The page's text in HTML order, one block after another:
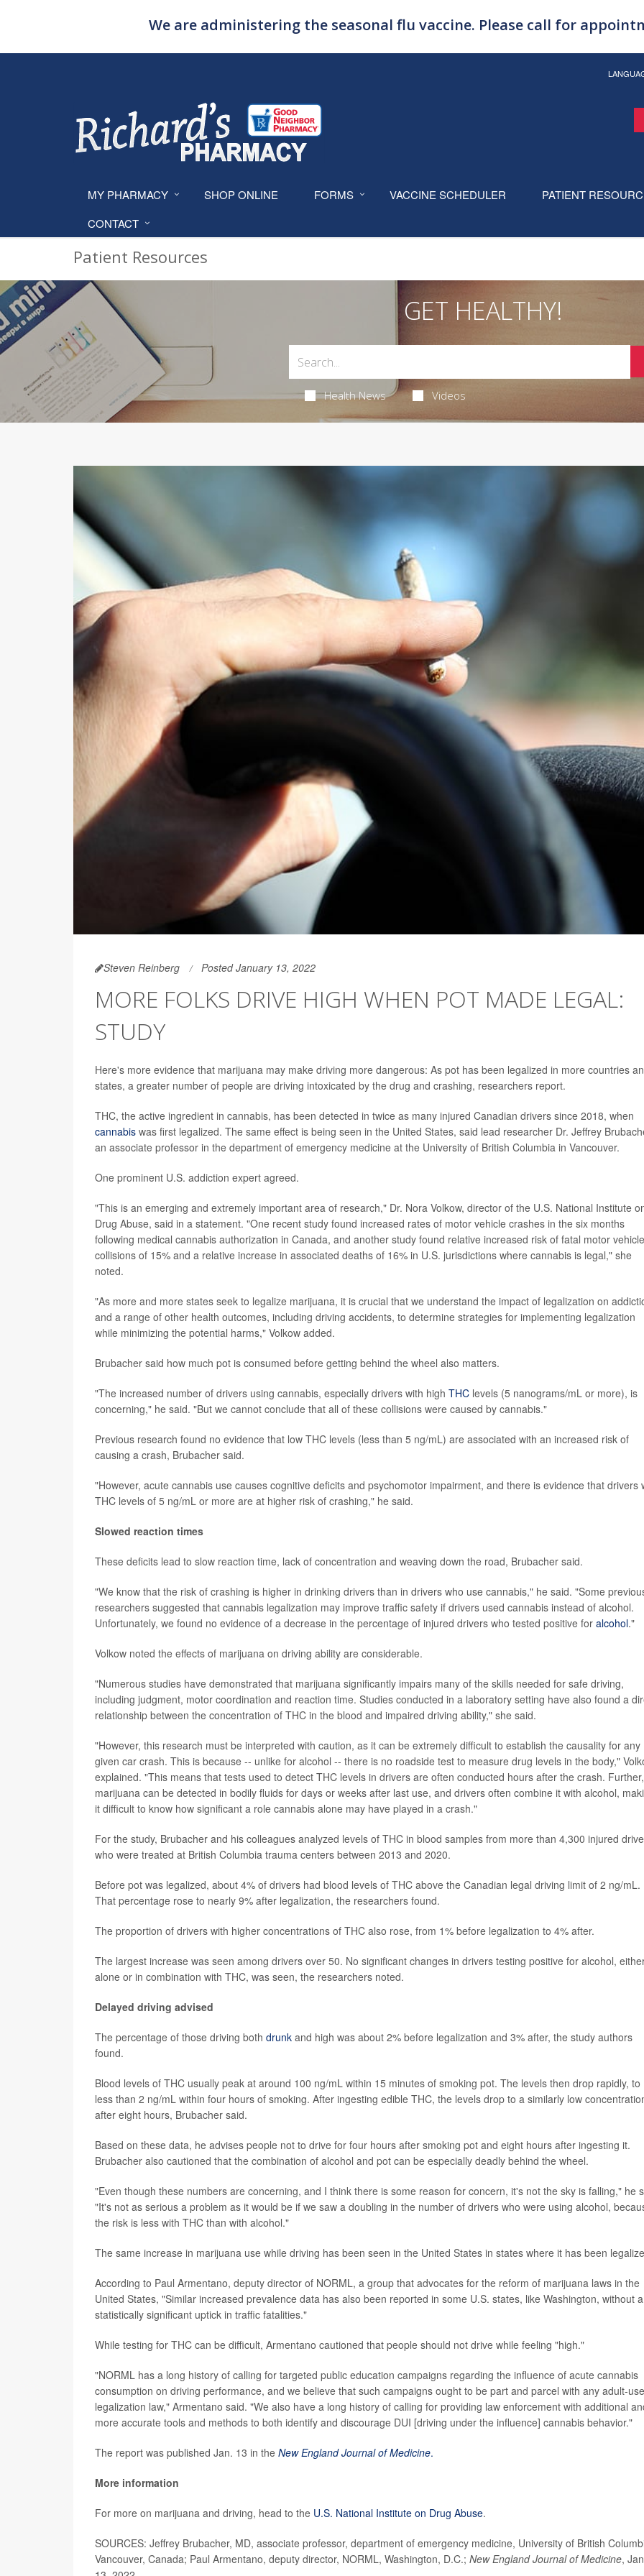
We are administering the seasonal flu vaccine. Please call for
MY PHARMACY SHOP ONLINE FORMS VACCINE SCHEDULER PATIENT
CONTACT
Patient Resources
GET HEALTHY!
Health News Videos
Steven Reinberg Posted January 13, 2022
MORE FOLKS DRIVE HIGH WHEN POT MADE LEGAL:
STUDY
Here's more evidence that marijuana may make driving more dangerous: As pot has been legalized in more countries
states, a greater number of people are driving intoxicated by the drug and crashing, researchers report.
THC, the active ingredient in cannabis, has been detected in twice as many injured Canadian drivers since 2018, when
cannabis was first legalized. The same effect is being seen in the United States, said lead researcher Dr. Jeffrey
an associate professor in the department of emergency medicine at the University of British Columbia in Vancouver.
One prominent U.S. addiction expert agreed.
"This is an emerging and extremely important area of research," Dr. Nora Volkow, director of the U.S. National Institute
Drug Abuse, said in a statement. "One recent study found increased rates of motor vehicle crashes in the six months
following medical cannabis authorization in Canada, and another study found relative increased risk of fatal motor vehicle
collisions of 15% and a relative increase in associated deaths of 16% in U.S. jurisdictions where cannabis is legal," she
noted.
"As more and more states seek to legalize marijuana, it is crucial that we understand the impact of legalization on
and a range of other health outcomes, including driving accidents, to determine strategies for implementing legalization
while minimizing the potential harms," Volkow added.
Brubacher said how much pot is consumed before getting behind the wheel also matters.
"The increased number of drivers using cannabis, especially drivers with high THC levels (5 nanograms/mL or more), is
concerning," he said. "But we cannot conclude that all of these collisions were caused by cannabis."
Previous research found no evidence that low THC levels (less than 5 ng/mL) are associated with an increased risk of
causing a crash, Brubacher said.
"However, acute cannabis use causes cognitive deficits and psychomotor impairment, and there is evidence that drivers
THC levels of 5 ng/mL or more are at higher risk of crashing," he said.
Slowed reaction times
These deficits lead to slow reaction time, lack of concentration and weaving down the road, Brubacher said.
"We know that the risk of crashing is higher in drinking drivers than in drivers who use cannabis," he said. "Some
researchers suggested that cannabis legalization may improve traffic safety if drivers used cannabis instead of alcohol.
Unfortunately, we found no evidence of a decrease in the percentage of injured drivers who tested positive for alcohol."
Volkow noted the effects of marijuana on driving ability are considerable.
"Numerous studies have demonstrated that marijuana significantly impairs many of the skills needed for safe driving,
including judgment, motor coordination and reaction time. Studies conducted in a laboratory setting have also found a
relationship between the concentration of THC in the blood and impaired driving ability," she said.
"However, this research must be interpreted with caution, as it can be extremely difficult to establish the causality for any
given car crash. This is because -- unlike for alcohol -- there is no roadside test to measure drug levels in the body,"
explained. "This means that tests used to detect THC levels in drivers are often conducted hours after the crash. Further,
marijuana can be detected in bodily fluids for days or weeks after last use, and drivers often combine it with alcohol,
it difficult to know how significant a role cannabis alone may have played in a crash."
For the study, Brubacher and his colleagues analyzed levels of THC in blood samples from more than 4,300 injured
who were treated at British Columbia trauma centers between 2013 and 2020.
Before pot was legalized, about 4% of drivers had blood levels of THC above the Canadian legal driving limit of 2 ng/mL.
That percentage rose to nearly 9% after legalization, the researchers found.
The proportion of drivers with higher concentrations of THC also rose, from 1% before legalization to 4% after.
The largest increase was seen among drivers over 50. No significant changes in drivers testing positive for alcohol,
alone or in combination with THC, was seen, the researchers noted.
Delayed driving advised
The percentage of those driving both drunk and high was about 2% before legalization and 3% after, the study authors
found.
Blood levels of THC usually peak at around 100 ng/mL within 15 minutes of smoking pot. The levels then drop rapidly, to
less than 2 ng/mL within four hours of smoking. After ingesting edible THC, the levels drop to a similarly low
after eight hours, Brubacher said.
Based on these data, he advises people not to drive for four hours after smoking pot and eight hours after ingesting it.
Brubacher also cautioned that the combination of alcohol and pot can be especially deadly behind the wheel.
"Even though these numbers are concerning, and I think there is some reason for concern, it's not the sky is falling," he
"It's not as serious a problem as it would be if we saw a doubling in the number of drivers who were using alcohol,
the risk is less with THC than with alcohol."
The same increase in marijuana use while driving has been seen in the United States in states where it has been
According to Paul Armentano, deputy director of NORML, a group that advocates for the reform of marijuana laws in the
United States, "Similar increased prevalence data has also been reported in some U.S. states, like Washington, without a
statistically significant uptick in traffic fatalities."
While testing for THC can be difficult, Armentano cautioned that people should not drive while feeling "high."
"NORML has a long history of calling for targeted public education campaigns regarding the influence of acute cannabis
consumption on driving performance, and we believe that such campaigns ought to be part and parcel with any adult-use
legalization law," Armentano said. "We also have a long history of calling for providing law enforcement with additional
more accurate tools and methods to both identify and discourage DUI [driving under the influence] cannabis behavior."
The report was published Jan. 13 in the New England Journal of Medicine.
More information
For more on marijuana and driving, head to the U.S. National Institute on Drug Abuse.
SOURCES: Jeffrey Brubacher, MD, associate professor, department of emergency medicine, University of British
Vancouver, Canada; Paul Armentano, deputy director, NORML, Washington, D.C.; New England Journal of Medicine,